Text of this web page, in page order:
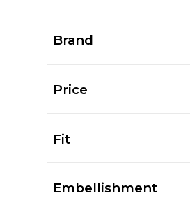
Brand
Price
Fit
Embellishment